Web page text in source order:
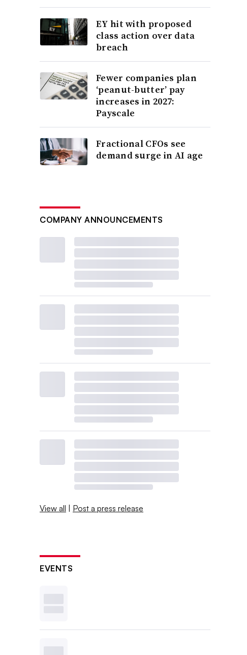
EY hit with proposed
class action over data
breach
Fewer companies plan
‘peanut-butter’ pay
increases in 2027:
Payscale
Fractional CFOs see
demand surge in AI age
COMPANY ANNOUNCEMENTS
View all | Post a press release
EVENTS